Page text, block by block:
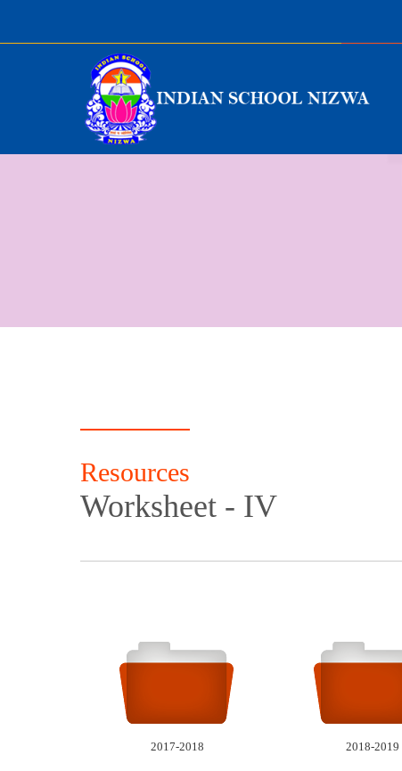
Resources
Worksheet - IV
2017-2018 2018-2019